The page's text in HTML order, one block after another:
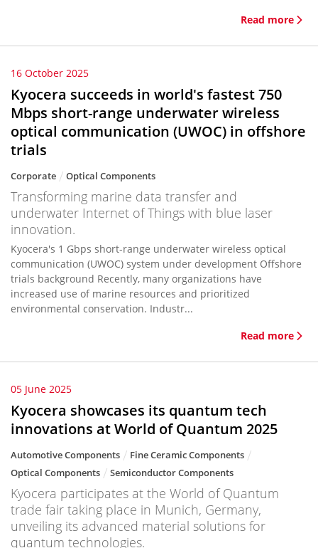
Read more
16 October 2025
Kyocera succeeds in world's fastest 750
Mbps short-range underwater wireless
optical communication (UWOC) in offshore
trials
Corporate Optical Components
Transforming marine data transfer and
underwater Internet of Things with blue laser
innovation.
Kyocera's 1 Gbps short-range underwater wireless optical
communication (UWOC) system under development Offshore
trials background Recently, many organizations have
increased use of marine resources and prioritized
environmental conservation. Industr...
Read more
05 June 2025
Kyocera showcases its quantum tech
innovations at World of Quantum 2025
Automotive Components
Fine Ceramic Components
Optical Components
Semiconductor Components
Kyocera participates at the World of Quantum
trade fair taking place in Munich, Germany,
unveiling its advanced material solutions for
quantum technologies.